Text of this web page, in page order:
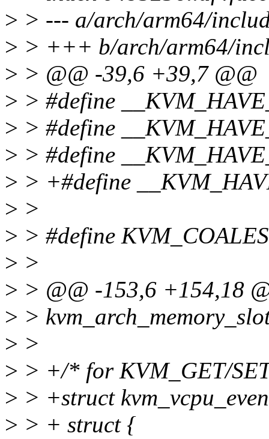
> > --- a/arch/arm64/
> > +++ b/arch/arm64/
> > @@ -39,6 +39,7 @@
> > #define
> > #define
> > #define
> > +#define
> >
> > #define
> >
> > @@ -153,6 +154,18
> >
> >
> > +/* for KVM_GET/
> > +struct
> > + struct {